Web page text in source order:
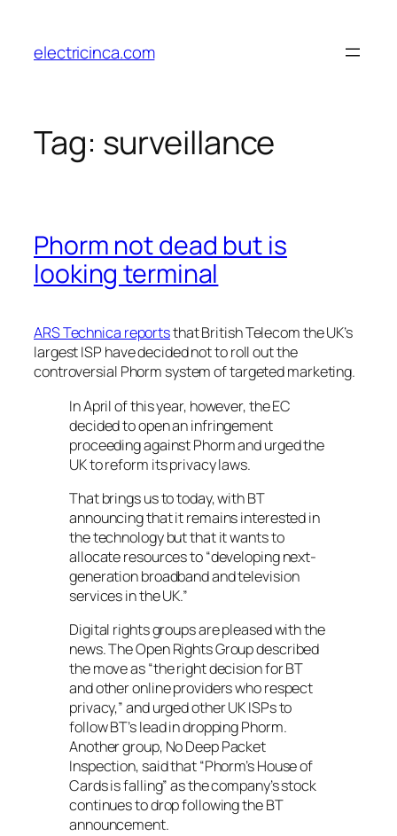
content
electricinca.com
Tag: surveillance
Phorm not dead but is
looking terminal
ARS Technica reportsthat British Telecom the UK’s
largest ISP have decided not to roll out the
controversial Phorm system of targeted marketing.
In April of this year, however, the EC
decided to open an infringement
proceeding against Phorm and urged the
UK to reform its privacy laws.
That brings us to today, with BT
announcing that it remains interested in
the technology but that it wants to
allocate resources to “developing next-
generation broadband and television
services in the UK.”
Digital rights groups are pleased with the
news. The Open Rights Group described
the move as “the right decision for BT
and other online providers who respect
privacy,” and urged other UK ISPs to
follow BT’s lead in dropping Phorm.
Another group, No Deep Packet
Inspection, said that “Phorm’s House of
Cards is falling” as the company’s stock
continues to drop following the BT
announcement.